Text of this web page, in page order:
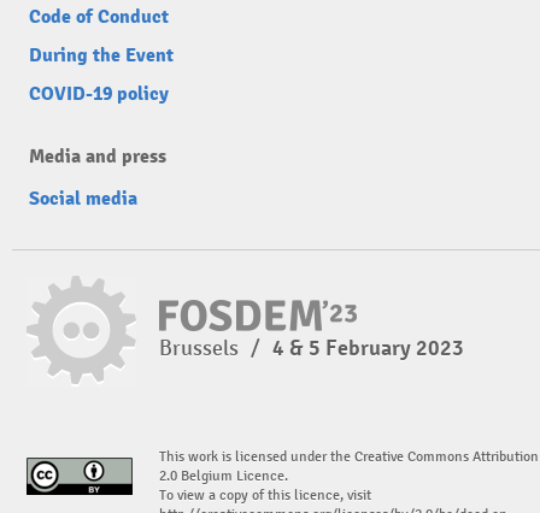
Code of Conduct
During the Event
COVID-19 policy
Media and press
Social media
Brussels / 4 & 5 February 2023
This work is licensed under the Creative Commons Attribution
2.0 Belgium Licence.
To view a copy of this licence, visit